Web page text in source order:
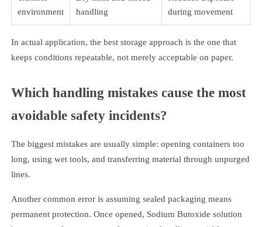
environment
handling
during movement
In actual application, the best storage approach is the one that
keeps conditions repeatable, not merely acceptable on paper.
Which handling mistakes cause the most
avoidable safety incidents?
The biggest mistakes are usually simple: opening containers too
long, using wet tools, and transferring material through unpurged
lines.
Another common error is assuming sealed packaging means
permanent protection. Once opened, Sodium Butoxide solution